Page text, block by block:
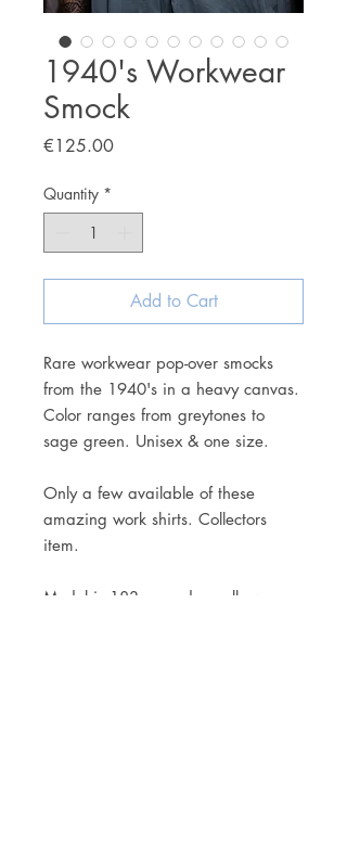
1940's Workwear
Smock
€125.00Price
Quantity *
Add to Cart
Rare workwear pop-over smocks
from the 1940's in a heavy canvas.
Color ranges from greytones to
sage green. Unisex & one size.
Only a few available of these
amazing work shirts. Collectors
item.
Model is 183cm and usually wears